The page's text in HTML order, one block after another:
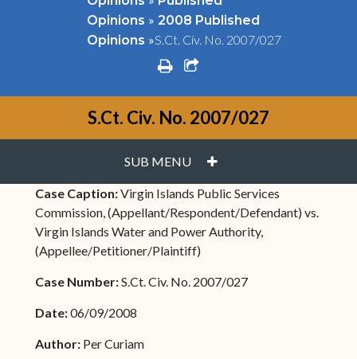
Opinions » 2008 Published
Opinions »S.Ct. Civ. No. 2007/027
printshare square o
S.Ct. Civ. No. 2007/027
SUB MENU PLUS
Case Caption:Virgin Islands Public Services
Commission, (Appellant/Respondent/Defendant) vs.
Virgin Islands Water and Power Authority,
(Appellee/Petitioner/Plaintiff)
Case Number:S.Ct. Civ. No. 2007/027
Date:06/09/2008
Author: Per Curiam